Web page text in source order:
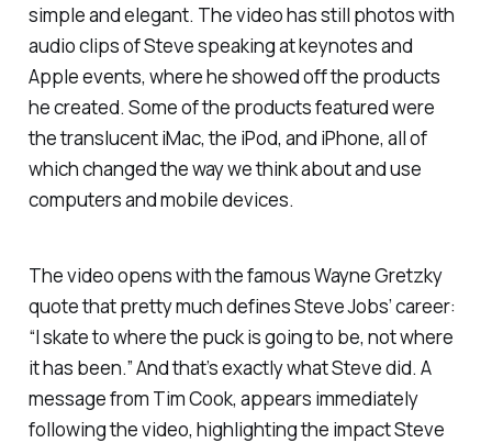
simple and elegant. The video has still photos with
audio clips of Steve speaking at keynotes and
Apple events, where he showed off the products
he created. Some of the products featured were
the translucent iMac, the iPod, and iPhone, all of
which changed the way we think about and use
computers and mobile devices.
The video opens with the famous Wayne Gretzky
quote that pretty much defines Steve Jobs’ career:
“I skate to where the puck is going to be, not where
it has been.” And that’s exactly what Steve did. A
message from Tim Cook, appears immediately
following the video, highlighting the impact Steve